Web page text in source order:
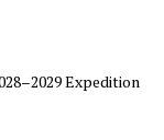
Expedition